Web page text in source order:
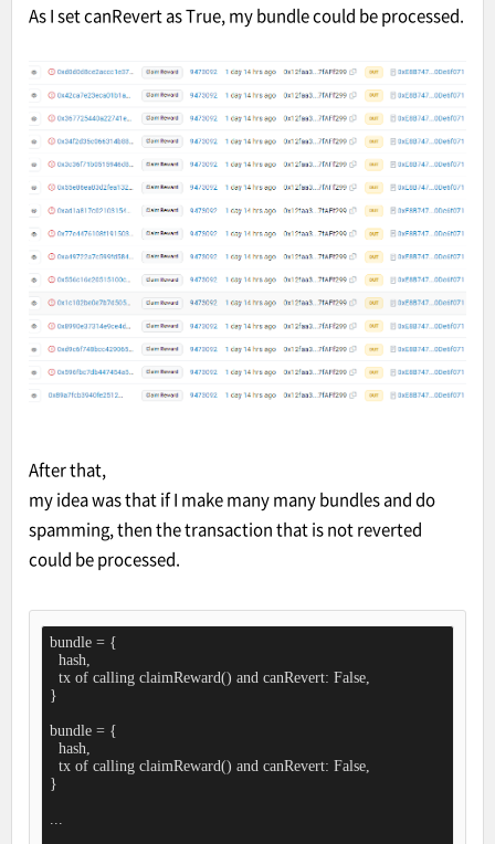
As I set canRevert as True, my bundle could be processed.
After that,
my idea was that if I make many many bundles and do
spamming, then the transaction that is not reverted
could be processed.
bundle = {
  hash,
  tx of calling claimReward() and canRevert: False,
}
bundle = {
  hash,
  tx of calling claimReward() and canRevert: False,
}